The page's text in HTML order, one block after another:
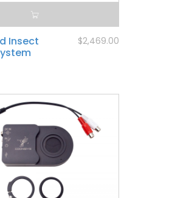
Insect
$2,469.00